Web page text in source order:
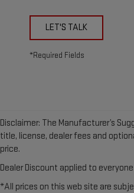
LET'S TALK
*Required Fields
Disclaimer: The Manufacturer’s
title, license, dealer fees and
price.
Dealer Discount applied to everyone
*All prices on this web site are